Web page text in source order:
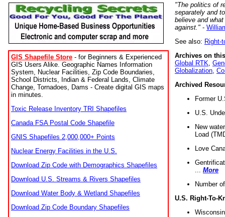
GIS Shapefile Store - for Beginners & Experienced
GIS Users Alike. Geographic Names Information
System, Nuclear Facilities, Zip Code Boundaries,
School Districts, Indian & Federal Lands, Climate
Change, Tornadoes, Dams - Create digital GIS maps
in minutes.
Toxic Release Inventory TRI Shapefiles
Canada FSA Postal Code Shapefile
GNIS Shapefiles 2,000,000+ Points
Nuclear Energy Facilities in the U.S.
Download Zip Code with Demographics Shapefiles
Download U.S. Streams & Rivers Shapefiles
Download Water Body & Wetland Shapefiles
Download Zip Code Boundary Shapefiles
"The politics of
separately and
believe and
against." -
See also: Right-
Archives on
Global RTK
Globalization
Archived
Former
U.S.
New
Load
Love
More
Number
U.S. Right-To-